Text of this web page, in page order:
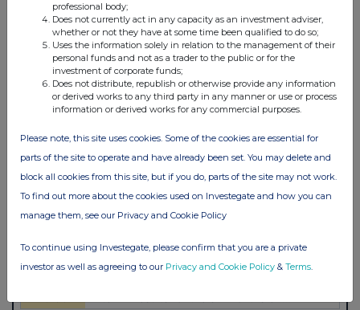
professional body;
Does not currently act in any capacity as an investment adviser,
whether or not they have at some time been qualified to do so;
Uses the information solely in relation to the management of their
personal funds and not as a trader to the public or for the
investment of corporate funds;
Does not distribute, republish or otherwise provide any information
or derived works to any third party in any manner or use or process
information or derived works for any commercial purposes.
Please note, this site uses cookies. Some of the cookies are essential for
parts of the site to operate and have already been set. You may delete and
block all cookies from this site, but if you do, parts of the site may not work.
To find out more about the cookies used on Investegate and how you can
manage them, see our Privacy and Cookie Policy
To continue using Investegate, please confirm that you are a private
investor as well as agreeing to our Privacy and Cookie Policy & Terms.